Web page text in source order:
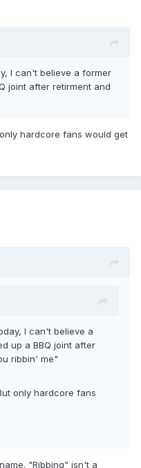
I can't believe a former
joint after retirment and
hardcore fans would get
I can't believe a
up a BBQ joint after
ribbin' me"
only hardcore fans
"Ribbing" isn't a